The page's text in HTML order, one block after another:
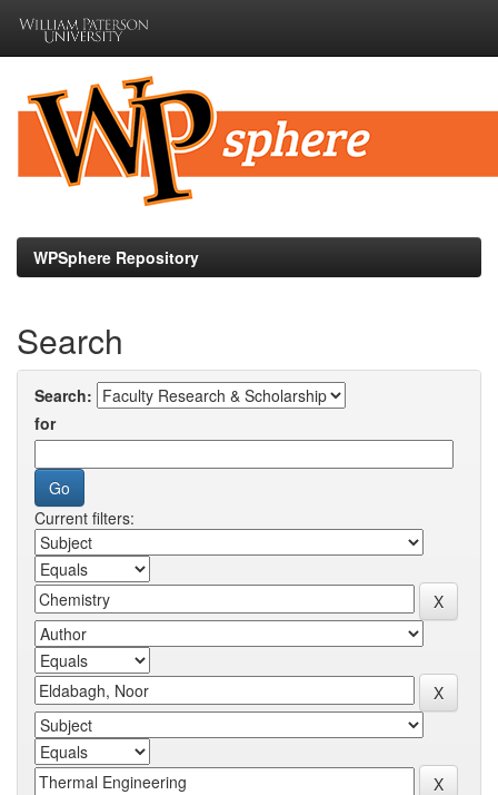
navigation
WPSphere Repository
Search
Search:
for
Current filters: